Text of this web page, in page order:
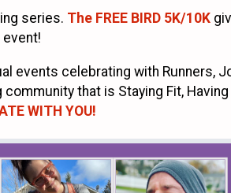
series. The FREE BIRD 5K/10K
event!
events celebrating with Runners,
that is Staying Fit, Having
WITH YOU!